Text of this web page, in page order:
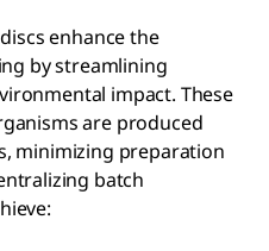
discs enhance the
by streamlining
impact. These
are produced
minimizing preparation
batch